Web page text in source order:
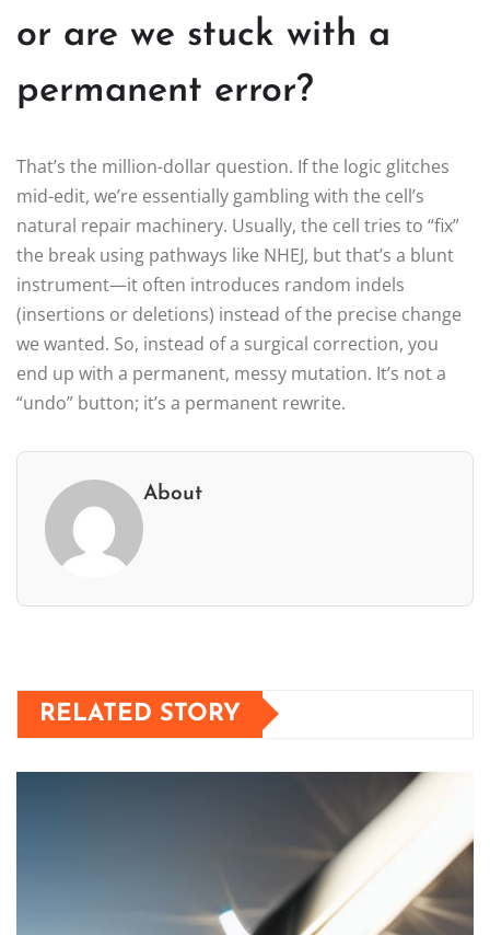
or are we stuck with a
permanent error?
That’s the million-dollar question. If the logic glitches
mid-edit, we’re essentially gambling with the cell’s
natural repair machinery. Usually, the cell tries to “fix”
the break using pathways like NHEJ, but that’s a blunt
instrument—it often introduces random indels
(insertions or deletions) instead of the precise change
we wanted. So, instead of a surgical correction, you
end up with a permanent, messy mutation. It’s not a
“undo” button; it’s a permanent rewrite.
About
RELATED STORY